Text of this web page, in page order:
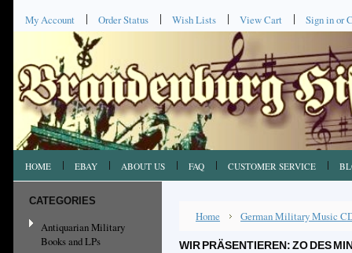
My Account Order Status Wish Lists View Cart Sign inor
HOME EBAY ABOUT US FAQ CUSTOMER SERVICE
CATEGORIES
Antiquarian Military
Books and LPs
Home German Military Music
WIR PRÄSENTIEREN: ZO DES